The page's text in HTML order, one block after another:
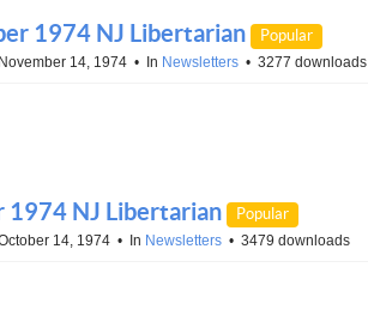
1974 NJ Libertarian Popular
14, 1974 In Newsletters 3277 downloads
1974 NJ Libertarian Popular
14, 1974 In Newsletters 3479 downloads